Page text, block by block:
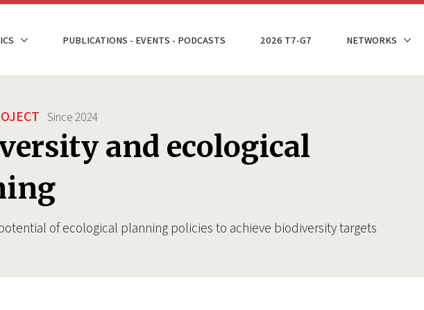
PUBLICATIONS - EVENTS - PODCASTS 2026 T7-G7 NETWORKS
Since2024
and ecological
of ecological planning policies to achieve biodiversity targets